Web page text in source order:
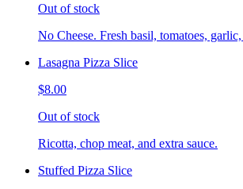
Out of stock
No Cheese. Fresh basil, tomatoes,
Lasagna Pizza Slice
$8.00
Out of stock
Ricotta, chop meat, and extra sauce.
Stuffed Pizza Slice